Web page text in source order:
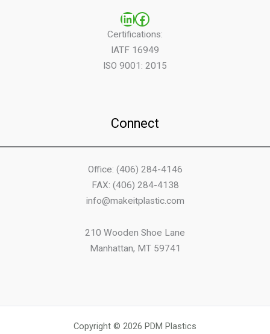
LinkedIn
Facebook
Certifications:
IATF 16949
ISO 9001: 2015
Connect
Office: (406) 284-4146
FAX: (406) 284-4138
info@makeitplastic.com
210 Wooden Shoe Lane
Manhattan, MT 59741
Copyright © 2026 PDM Plastics